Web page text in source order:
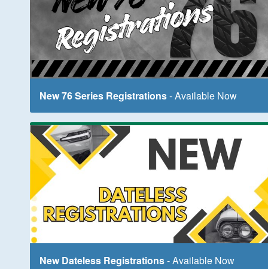
New 76 Series Registrations- Available Now
New Dateless Registrations- Available Now